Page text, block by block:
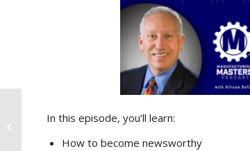
In this episode, you’ll learn:
How to become newsworthy
I’ll Pay For a Gourmet Meal of Your